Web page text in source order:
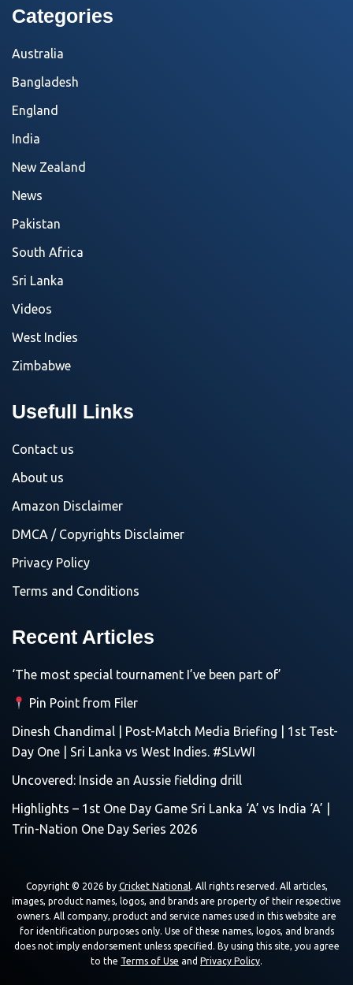
Categories
Australia
Bangladesh
England
India
New Zealand
News
Pakistan
South Africa
Sri Lanka
Videos
West Indies
Zimbabwe
Usefull Links
Contact us
About us
Amazon Disclaimer
DMCA / Copyrights Disclaimer
Privacy Policy
Terms and Conditions
Recent Articles
‘The most special tournament I’ve been part of’
Pin Point from Filer
Dinesh Chandimal | Post-Match Media Briefing | 1st Test-
Day One | Sri Lanka vs West Indies. #SLvWI
Uncovered: Inside an Aussie fielding drill
Highlights – 1st One Day Game Sri Lanka ‘A’ vs India ‘A’ |
Trin-Nation One Day Series 2026
Copyright © 2026 by Cricket National. All rights reserved. All articles,
images, product names, logos, and brands are property of their respective
owners. All company, product and service names used in this website are
for identification purposes only. Use of these names, logos, and brands
does not imply endorsement unless specified. By using this site, you agree
to the Terms of Use and Privacy Policy.